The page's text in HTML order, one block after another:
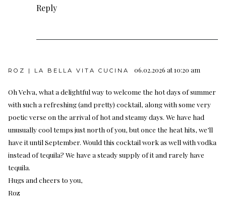
Reply
ROZ | LA BELLA VITA CUCINA 06.02.2026 at 10:20 am
Oh Velva, what a delightful way to welcome the hot days of summer
with such a refreshing (and pretty) cocktail, along with some very
poetic verse on the arrival of hot and steamy days. We have had
unusually cool temps just north of you, but once the heat hits, we’ll
have it until September. Would this cocktail work as well with vodka
instead of tequila? We have a steady supply of it and rarely have
tequila.
Hugs and cheers to you,
Roz